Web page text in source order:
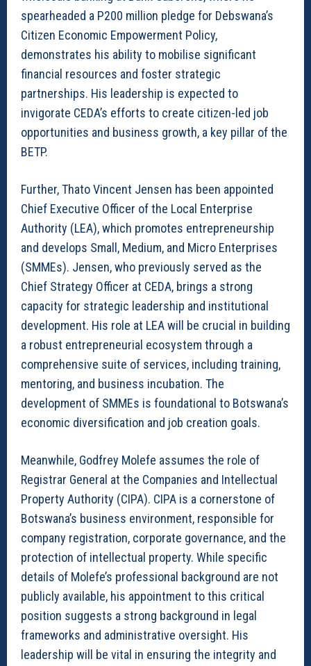
spearheaded a P200 million pledge for Debswana’s
Citizen Economic Empowerment Policy,
demonstrates his ability to mobilise significant
financial resources and foster strategic
partnerships. His leadership is expected to
invigorate CEDA’s efforts to create citizen-led job
opportunities and business growth, a key pillar of the
BETP.
Further, Thato Vincent Jensen has been appointed
Chief Executive Officer of the Local Enterprise
Authority (LEA), which promotes entrepreneurship
and develops Small, Medium, and Micro Enterprises
(SMMEs). Jensen, who previously served as the
Chief Strategy Officer at CEDA, brings a strong
capacity for strategic leadership and institutional
development. His role at LEA will be crucial in building
a robust entrepreneurial ecosystem through a
comprehensive suite of services, including training,
mentoring, and business incubation. The
development of SMMEs is foundational to Botswana’s
economic diversification and job creation goals.
Meanwhile, Godfrey Molefe assumes the role of
Registrar General at the Companies and Intellectual
Property Authority (CIPA). CIPA is a cornerstone of
Botswana’s business environment, responsible for
company registration, corporate governance, and the
protection of intellectual property. While specific
details of Molefe’s professional background are not
publicly available, his appointment to this critical
position suggests a strong background in legal
frameworks and administrative oversight. His
leadership will be vital in ensuring the integrity and